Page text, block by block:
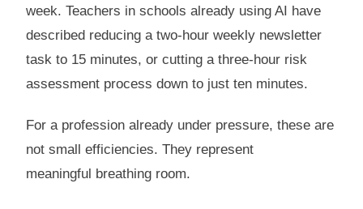
week. Teachers in schools already using AI have
described reducing a two-hour weekly newsletter
task to 15 minutes, or cutting a three-hour risk
assessment process down to just ten minutes.
For a profession already under pressure, these are
not small efficiencies. They represent
meaningful breathing room.